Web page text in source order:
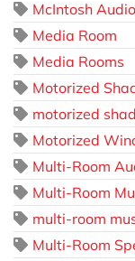
McIntosh Audio
Media Room
Media Rooms
Motorized
motorized
Motorized
Multi-Room
Multi-Room
multi-room
Multi-Room